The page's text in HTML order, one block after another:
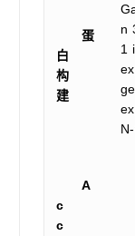
蛋
白
构
建
n
1
A
c
c